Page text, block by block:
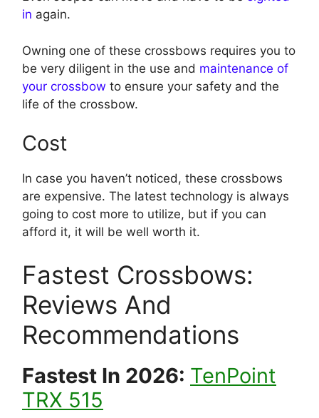
in again.
Owning one of these crossbows requires you to
be very diligent in the use and maintenance of
your crossbow to ensure your safety and the
life of the crossbow.
Cost
In case you haven’t noticed, these crossbows
are expensive. The latest technology is always
going to cost more to utilize, but if you can
afford it, it will be well worth it.
Fastest Crossbows:
Reviews And
Recommendations
Fastest In 2026: TenPoint
TRX 515